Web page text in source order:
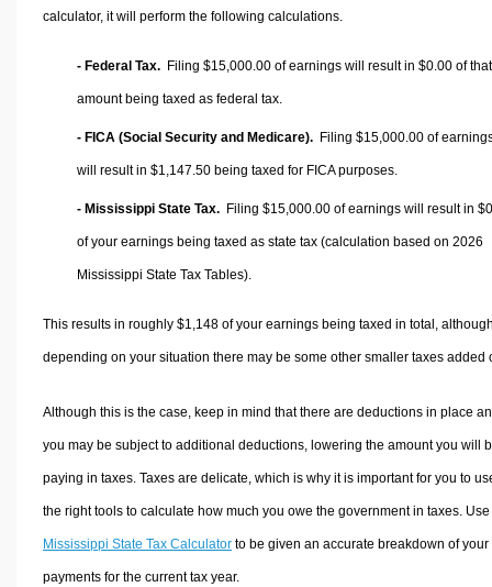
calculator, it will perform the following calculations.
- Federal Tax. Filing $15,000.00 of earnings will result in $0.00 of that
amount being taxed as federal tax.
- FICA (Social Security and Medicare). Filing $15,000.00 of
will result in $1,147.50 being taxed for FICA purposes.
- Mississippi State Tax. Filing $15,000.00 of earnings will result in
of your earnings being taxed as state tax (calculation based on 2026
Mississippi State Tax Tables).
This results in roughly $1,148of your earnings being taxed in total,
depending on your situation there may be some other smaller taxes added
Although this is the case, keep in mind that there are deductions in place
you may be subject to additional deductions, lowering the amount you will
paying in taxes. Taxes are delicate, which is why it is important for you to
the right tools to calculate how much you owe the government in taxes.
Mississippi State Tax Calculatorto be given an accurate breakdown of your
payments for the current tax year.